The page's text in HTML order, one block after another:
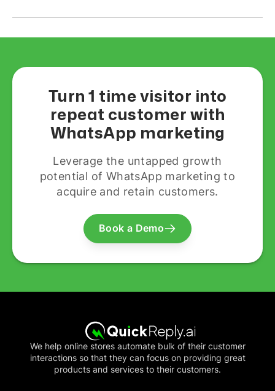
Turn 1 time visitor into
repeat customer with
WhatsApp marketing
Leverage the untapped growth
potential of WhatsApp marketing to
acquire and retain customers.
Book a Demo
We help online stores automate bulk of their customer
interactions so that they can focus on providing great
products and services to their customers.